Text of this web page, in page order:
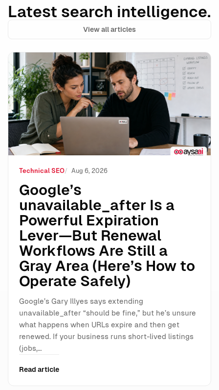
Latest search intelligence.
View all articles
Google’s unavailable_after Is a Powerful Expiration
Technical SEO Aug 6, 2026
Google’s
unavailable_after Is a
Powerful Expiration
Lever—But Renewal
Workflows Are Still a
Gray Area (Here’s How to
Operate Safely)
Google’s Gary Illyes says extending
unavailable_after “should be fine,” but he’s unsure
what happens when URLs expire and then get
renewed. If your business runs short-lived listings
(jobs,…
Read article